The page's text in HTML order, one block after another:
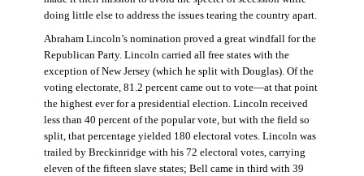
doing little else to address the issues tearing the country apart.
Abraham Lincoln’s nomination proved a great windfall for the
Republican Party. Lincoln carried all free states with the
exception of New Jersey (which he split with Douglas). Of the
voting electorate, 81.2 percent came out to vote—at that point
the highest ever for a presidential election. Lincoln received
less than 40 percent of the popular vote, but with the field so
split, that percentage yielded 180 electoral votes. Lincoln was
trailed by Breckinridge with his 72 electoral votes, carrying
eleven of the fifteen slave states; Bell came in third with 39